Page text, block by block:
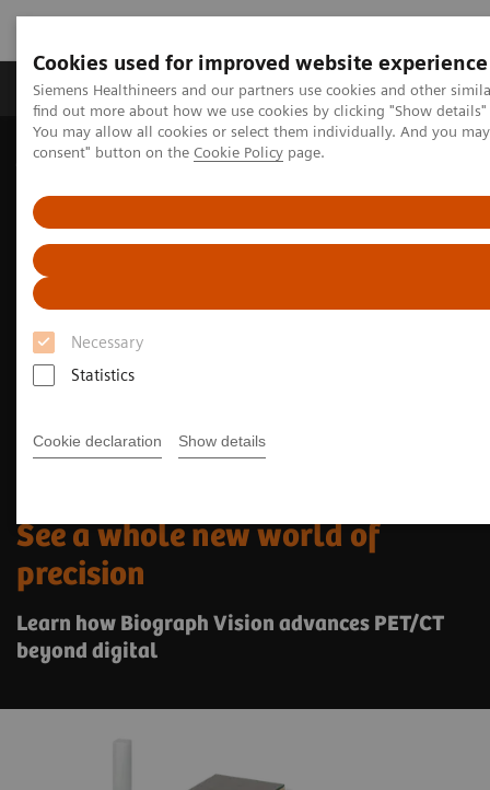
Cookies used for improved website experience
Siemens Healthineers and our partners use cookies and other
find out more about how we use cookies by clicking "Show
You may allow all cookies or select them individually. And you
consent" button on the Cookie Policy page.
Necessary
Statistics
Cookie declaration Show details
Продукція та сервіси Клінічні галузі
Домашня
Медична візуалізація
Biograph Vision Quadra
Optiso UDR detector
See a whole new world of
precision
Learn how Biograph Vision advances PET/CT
beyond digital